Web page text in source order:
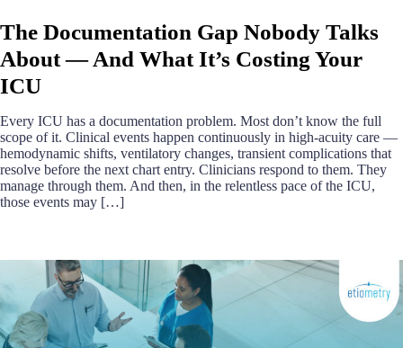
The Documentation Gap Nobody Talks
About — And What It’s Costing Your
ICU
Every ICU has a documentation problem. Most don’t know the full
scope of it. Clinical events happen continuously in high-acuity care —
hemodynamic shifts, ventilatory changes, transient complications that
resolve before the next chart entry. Clinicians respond to them. They
manage through them. And then, in the relentless pace of the ICU,
those events may […]